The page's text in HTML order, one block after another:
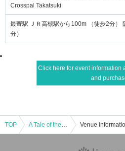
Crosspal Takatsuki
最寄駅 ＪＲ高槻駅から100m （徒歩2分）
分）
Click here for event information
and
TOP A Tale of the Right and the Left ── Tonight, an unspoken voice whispers between righteousness and inequality. Venue